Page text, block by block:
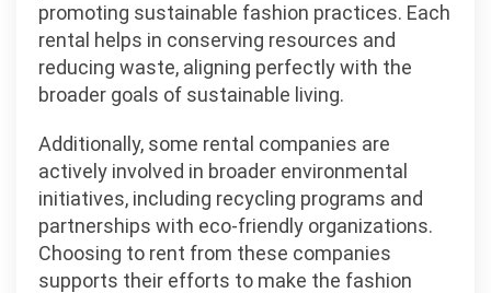
promoting sustainable fashion practices. Each
rental helps in conserving resources and
reducing waste, aligning perfectly with the
broader goals of sustainable living.
Additionally, some rental companies are
actively involved in broader environmental
initiatives, including recycling programs and
partnerships with eco-friendly organizations.
Choosing to rent from these companies
supports their efforts to make the fashion